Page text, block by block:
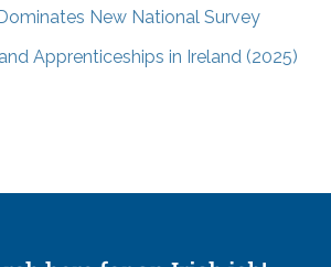
New National Survey
Apprenticeships in Ireland (2025)